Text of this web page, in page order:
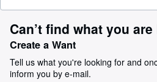
Can’t find what you
Create a Want
Tell us what you're looking for and
inform you by e-mail.